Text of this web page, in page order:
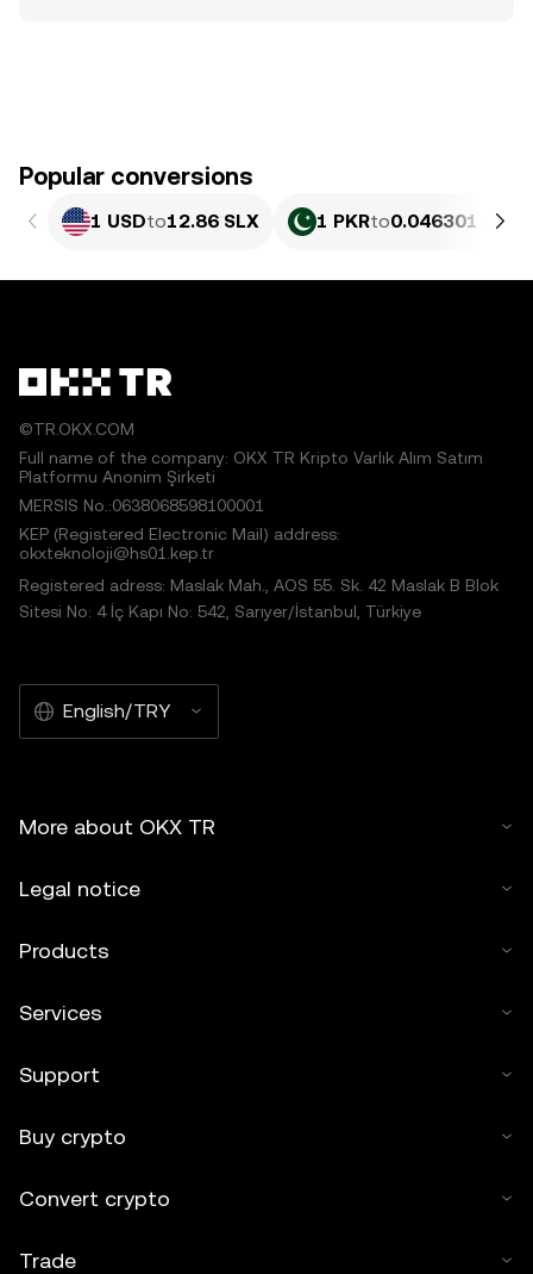
Popular conversions
1 USDto12.86 SLX 1 PKRto0.046301 SLX
©TR.OKX.COM
Full name of the company: OKX TR Kripto Varlık Alım Satım
Platformu Anonim Şirketi
MERSIS No.:0638068598100001
KEP (Registered Electronic Mail) address:
okxteknoloji@hs01.kep.tr
Registered adress: Maslak Mah., AOS 55. Sk. 42 Maslak B Blok
Sitesi No: 4 İç Kapı No: 542, Sarıyer/İstanbul, Türkiye
English/TRY
More about OKX TR
Legal notice
Products
Services
Support
Buy crypto
Convert crypto
Trade